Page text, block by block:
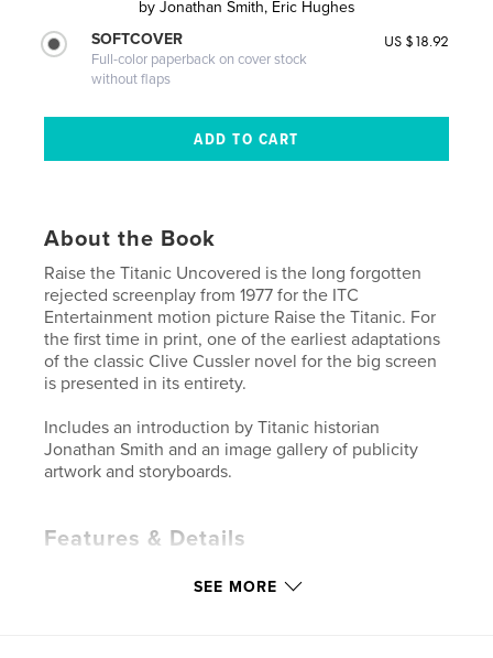
by Jonathan Smith, Eric Hughes
SOFTCOVER
Full-color paperback on cover stock
without flaps
US $18.92
About the Book
Raise the Titanic Uncovered is the long forgotten
rejected screenplay from 1977 for the ITC
Entertainment motion picture Raise the Titanic. For
the first time in print, one of the earliest adaptations
of the classic Clive Cussler novel for the big screen
is presented in its entirety.
Includes an introduction by Titanic historian
Jonathan Smith and an image gallery of publicity
artwork and storyboards.
Features & Details
SEE MORE